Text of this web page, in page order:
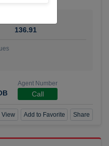
136.91
Agent Number
Call
View Add to Favorite Share